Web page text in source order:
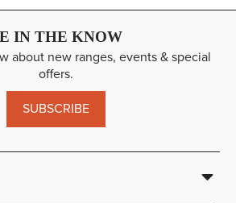
IN THE KNOW
about new ranges, events & special
offers.
SUBSCRIBE